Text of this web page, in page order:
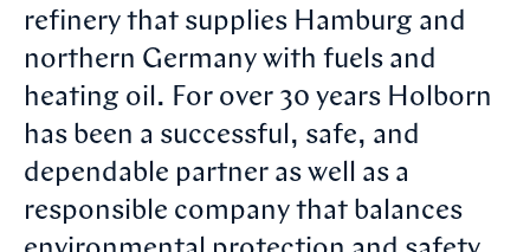
refinery that supplies Hamburg and
northern Germany with fuels and
heating oil. For over 30 years Holborn
has been a successful, safe, and
dependable partner as well as a
responsible company that balances